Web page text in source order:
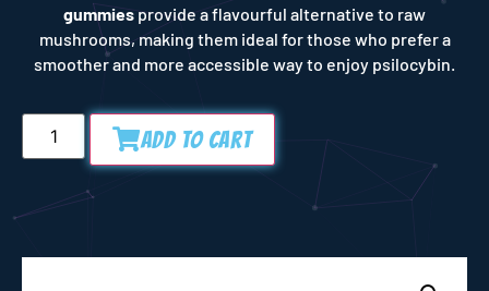
gummies provide a flavourful alternative to raw
mushrooms, making them ideal for those who prefer a
smoother and more accessible way to enjoy psilocybin.
Add to Cart